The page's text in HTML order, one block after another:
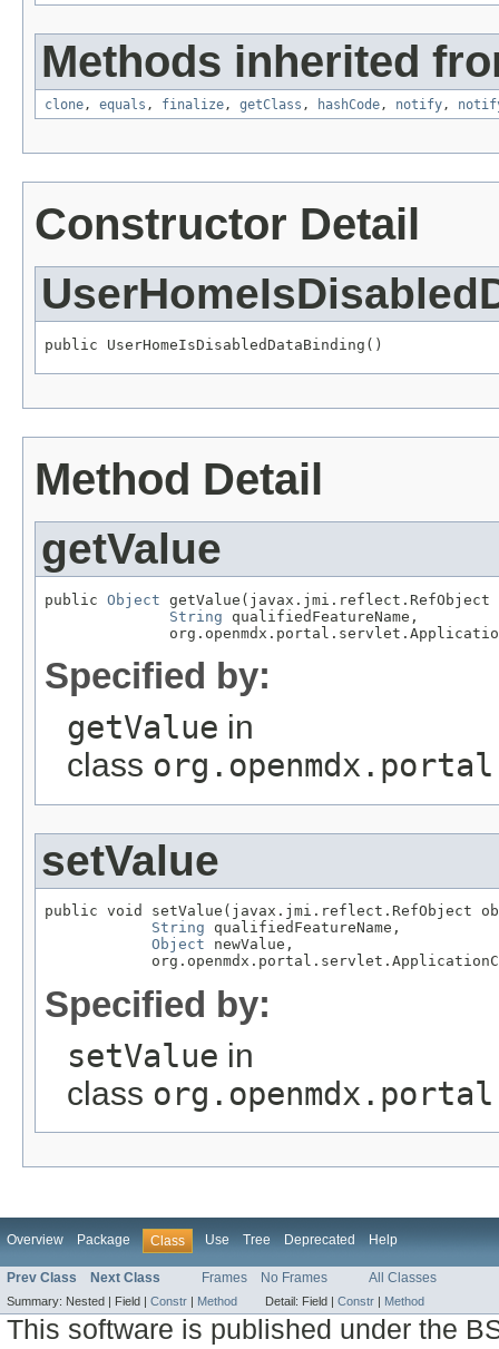
Methods inherited
clone, equals , finalize, getClass , hashCode, notify,
Constructor Detail
public UserHomeIsDisabledDataBinding()
Method Detail
getValue
public Object getValue(javax.jmi.reflect.RefObject
String qualifiedFeatureName,
Specified by:
getValue in
class
setValue
public void setValue(javax.jmi.reflect.RefObject
String qualifiedFeatureName,
Object newValue,
Specified by:
setValue in
class
Overview Package Class Use Tree Deprecated Help
Prev Class Next Class Frames No Frames All Classes
Summary: Nested | Field | Constr Method Detail: Field | Constr Method
This software is published under the